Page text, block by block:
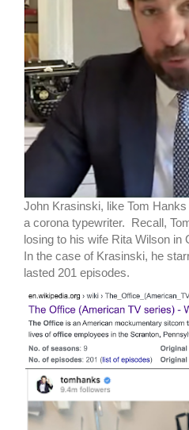
John Krasinski, like Tom
a corona typewriter. Recall,
losing to his wife Rita Wilson
In the case of Krasinski, he
lasted 201 episodes.